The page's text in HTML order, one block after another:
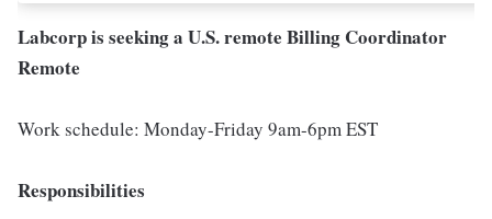
Labcorp is seeking a U.S. remote Billing Coordinator
Remote
Work schedule: Monday-Friday 9am-6pm EST
Responsibilities